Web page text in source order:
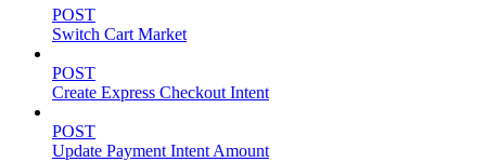
POST
Switch Cart Market
POST
Create Express Checkout Intent
POST
Update Payment Intent Amount